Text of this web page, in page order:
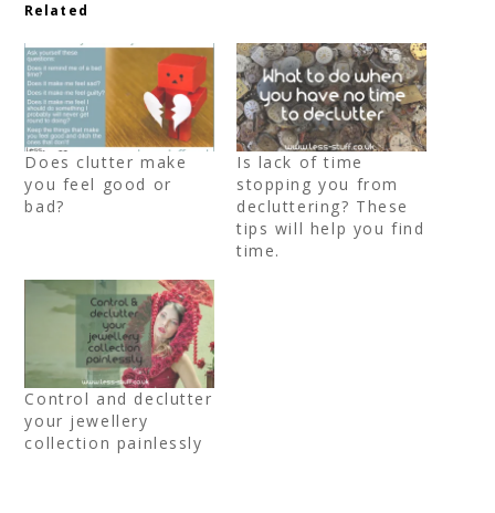
Related
Does clutter make
you feel good or
bad?
Is lack of time
stopping you from
decluttering? These
tips will help you find
time.
Control and declutter
your jewellery
collection painlessly